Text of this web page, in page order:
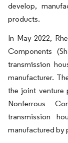
develop,
products.
In May 2022,
Components
transmission
manufacturer.
the joint venture
Nonferrous
transmission
manufactured by